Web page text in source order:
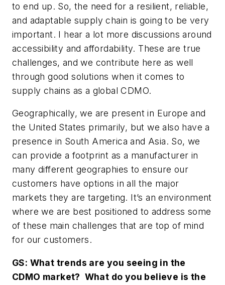
to end up. So, the need for a resilient, reliable,
and adaptable supply chain is going to be very
important. I hear a lot more discussions around
accessibility and affordability. These are true
challenges, and we contribute here as well
through good solutions when it comes to
supply chains as a global CDMO.
Geographically, we are present in Europe and
the United States primarily, but we also have a
presence in South America and Asia. So, we
can provide a footprint as a manufacturer in
many different geographies to ensure our
customers have options in all the major
markets they are targeting. It’s an environment
where we are best positioned to address some
of these main challenges that are top of mind
for our customers.
GS: What trends are you seeing in the
CDMO market? What do you believe is the